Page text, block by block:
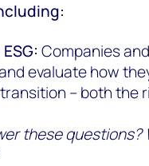
Companies
evaluate how
– both the
these questions?